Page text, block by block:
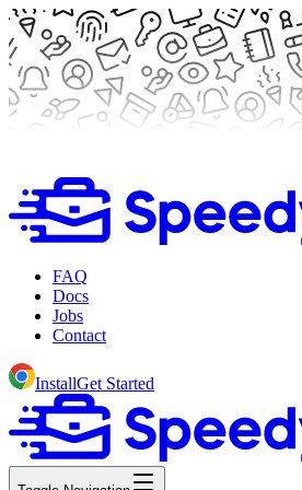
FAQ
Docs
Jobs
Contact
InstallGet Started